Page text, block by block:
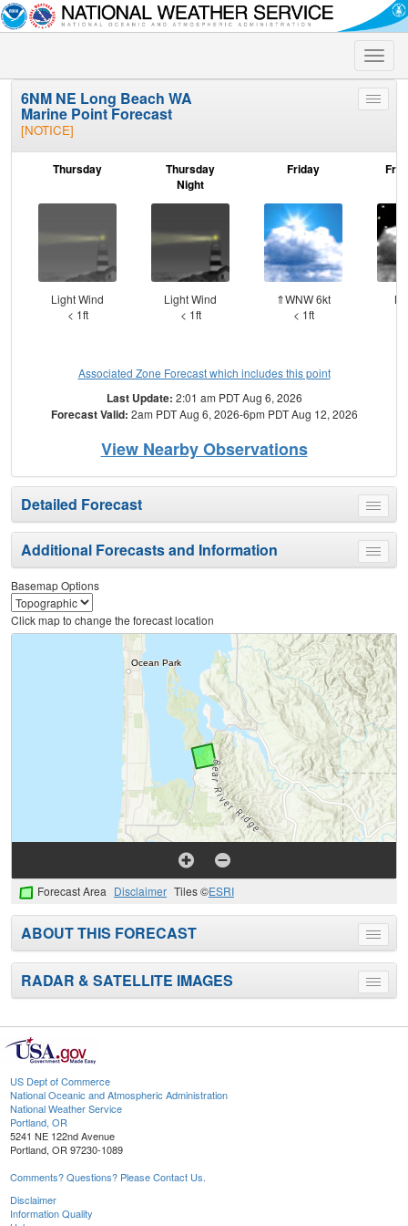
Toggle
Toggle
6NM NE Long Beach WA
Marine Point Forecast
[NOTICE]
Thursday
Light Wind
< 1ft
Thursday
Night
Light Wind
< 1ft
Friday
⇑WNW 6kt
< 1ft
Associated Zone Forecast which includes this point
Last Update: 2:01 am PDT Aug 6, 2026
Forecast Valid: 2am PDT Aug 6, 2026-6pm PDT Aug 12, 2026
View Nearby Observations
Toggle
menu
Detailed Forecast
Toggle
menu
Additional Forecasts and Information
Basemap Options
Click map to change the forecast location
Forecast Area Disclaimer Tiles ©ESRI
Toggle
menu
ABOUT THIS FORECAST
Toggle
menu
RADAR & SATELLITE IMAGES
US Dept of Commerce
National Oceanic and Atmospheric Administration
National Weather Service
Portland, OR
5241 NE 122nd Avenue
Portland, OR 97230-1089
Comments? Questions? Please Contact Us.
Disclaimer
Information Quality